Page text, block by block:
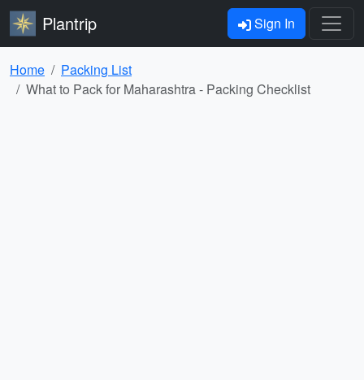
Plantrip Sign In
Home
Packing List
What to Pack for Maharashtra - Packing Checklist